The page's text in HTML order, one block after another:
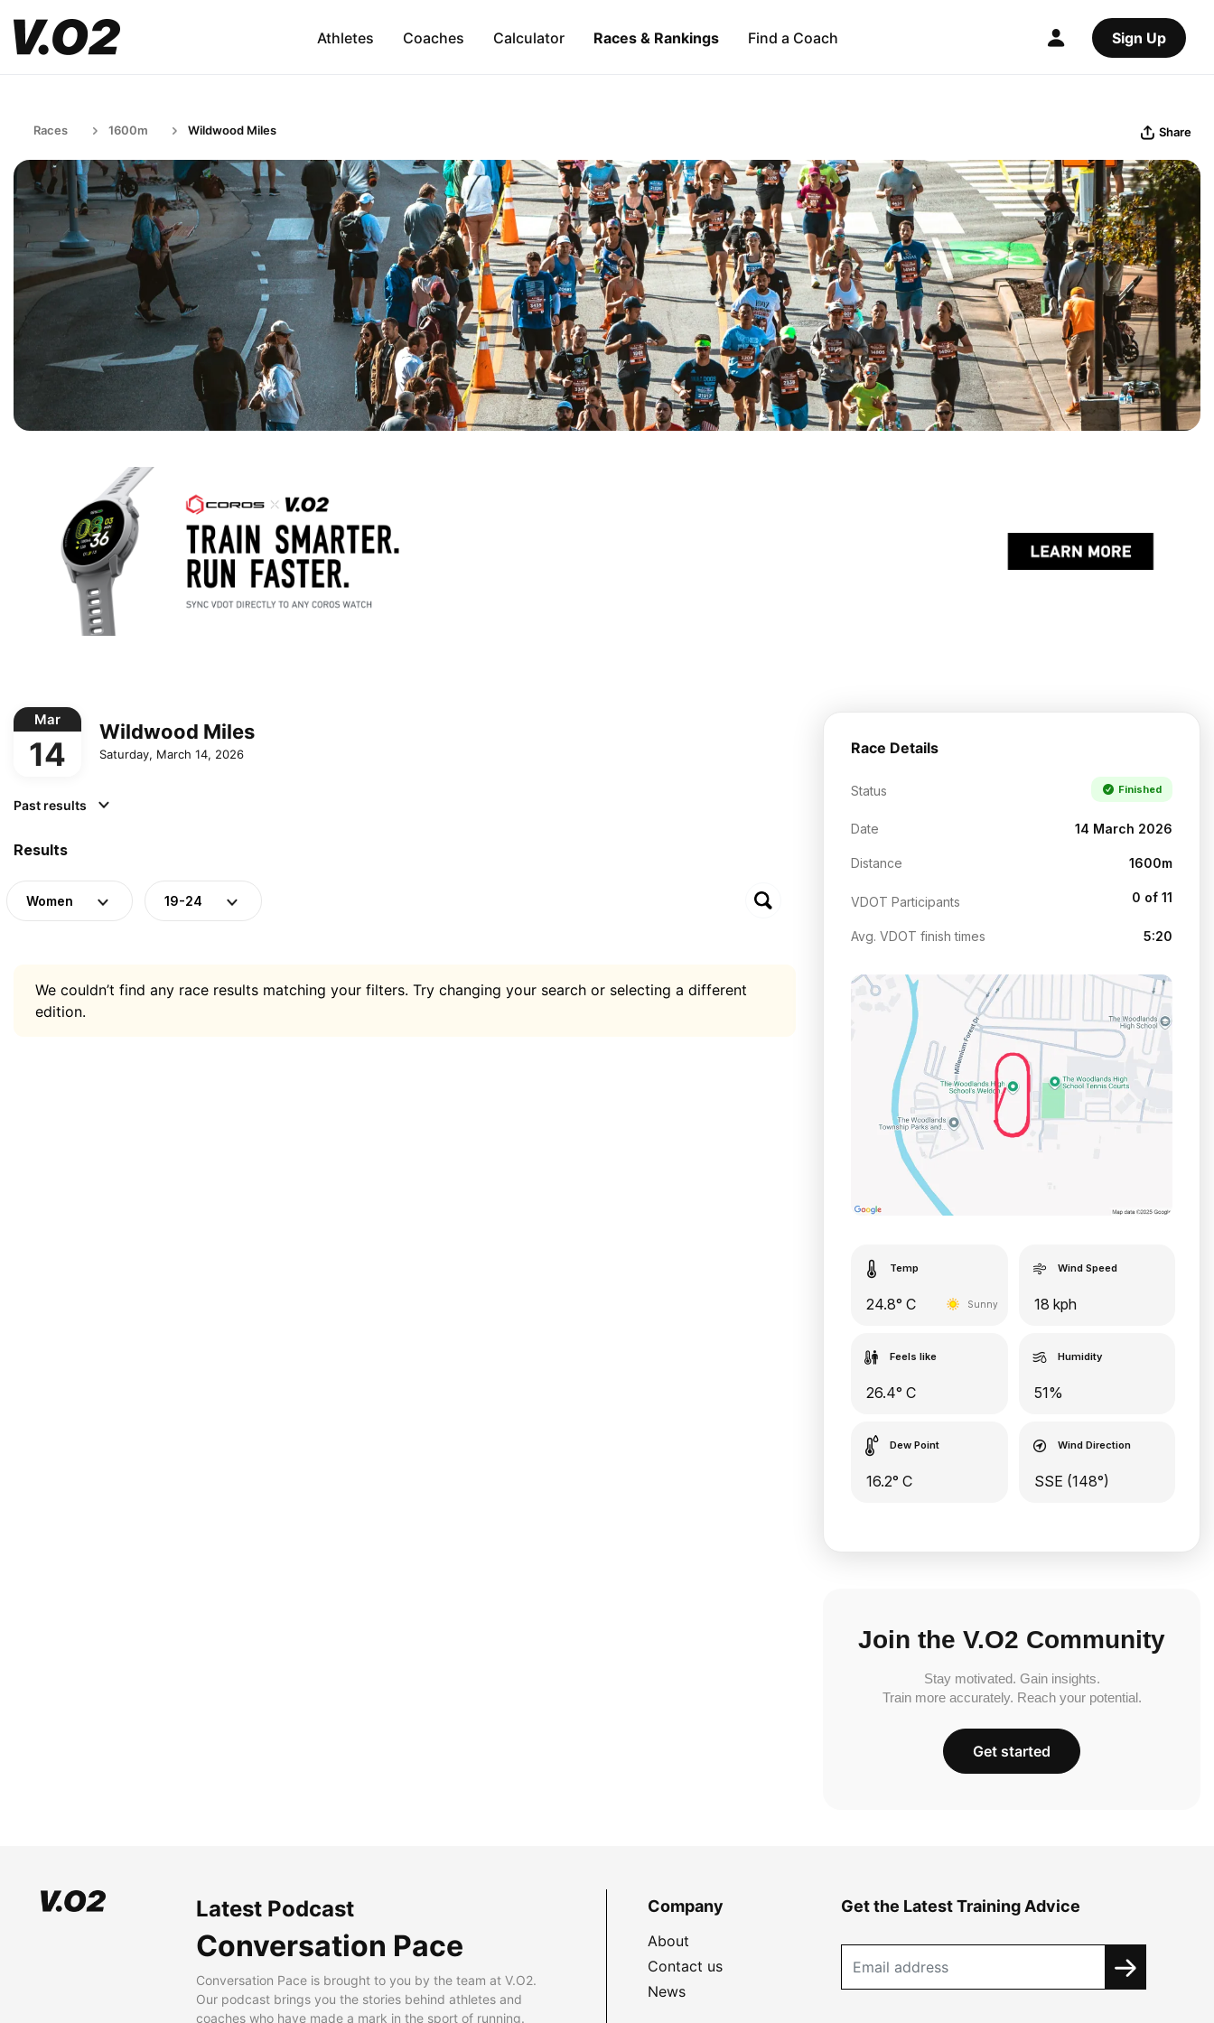
Athletes Coaches Calculator Races & Rankings Find a Coach Sign Up
Races 1600m Wildwood Miles Share
Mar
14
Wildwood Miles
Saturday, March 14, 2026
Past results
Results
Women 19-24
We couldn’t find any race results matching your filters. Try changing your search or selecting a different
edition.
Race Details
Status Finished
Date 14 March 2026
Distance 1600m
VDOT Participants 0 of 11
Avg. VDOT finish times 5:20
Temp
24.8° C Sunny
Wind Speed
18 kph
Feels like
26.4° C
Humidity
51%
Dew Point
16.2° C
Wind Direction
SSE (148°)
Join the V.O2 Community
Stay motivated. Gain insights.
Train more accurately. Reach your potential.
Get started
Latest Podcast
Conversation Pace
Conversation Pace is brought to you by the team at V.O2.
Our podcast brings you the stories behind athletes and
coaches who have made a mark in the sport of running.
Company
About
Contact us
News
Get the Latest Training Advice